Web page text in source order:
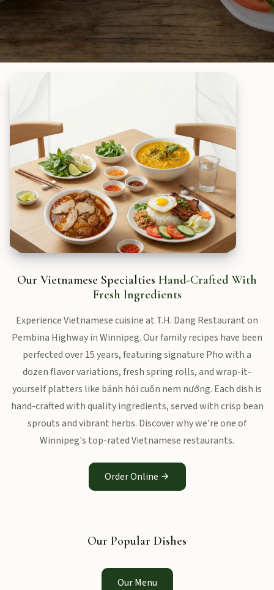
Our Vietnamese Specialties Hand-Crafted With
Fresh Ingredients
Experience Vietnamese cuisine at T.H. Dang Restaurant on
Pembina Highway in Winnipeg. Our family recipes have been
perfected over 15 years, featuring signature Pho with a
dozen flavor variations, fresh spring rolls, and wrap-it-
yourself platters like bánh hỏi cuốn nem nướng. Each dish is
hand-crafted with quality ingredients, served with crisp bean
sprouts and vibrant herbs. Discover why we're one of
Winnipeg's top-rated Vietnamese restaurants.
Order Online
Our Popular Dishes
Our Menu